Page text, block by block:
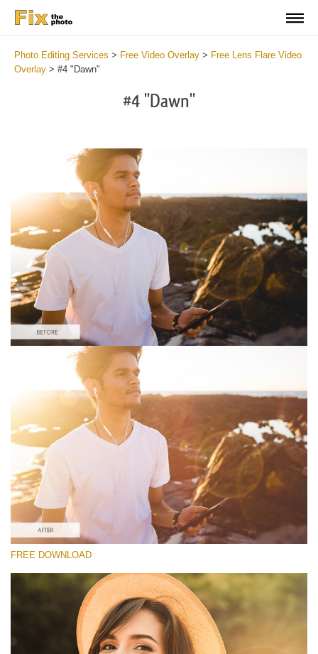
Photo Editing Services > Free Video Overlay > Free Lens Flare Video
Overlay > #4 "Dawn"
#4 "Dawn"
Please select
Free Lens Flare Overlay #4
Lens Flare
Free download
FREE DOWNLOAD